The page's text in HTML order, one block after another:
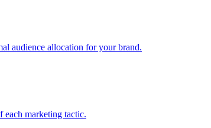
audience allocation for your brand.
each marketing tactic.